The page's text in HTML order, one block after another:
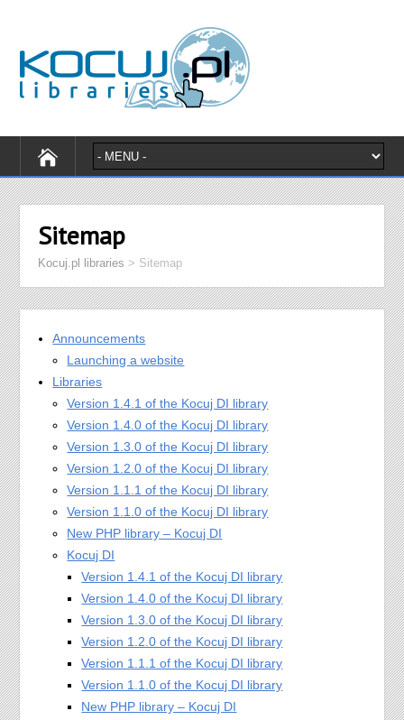
Sitemap
Kocuj.pl libraries > Sitemap
Announcements
Launching a website
Libraries
Version 1.4.1 of the Kocuj DI library
Version 1.4.0 of the Kocuj DI library
Version 1.3.0 of the Kocuj DI library
Version 1.2.0 of the Kocuj DI library
Version 1.1.1 of the Kocuj DI library
Version 1.1.0 of the Kocuj DI library
New PHP library – Kocuj DI
Kocuj DI
Version 1.4.1 of the Kocuj DI library
Version 1.4.0 of the Kocuj DI library
Version 1.3.0 of the Kocuj DI library
Version 1.2.0 of the Kocuj DI library
Version 1.1.1 of the Kocuj DI library
Version 1.1.0 of the Kocuj DI library
New PHP library – Kocuj DI